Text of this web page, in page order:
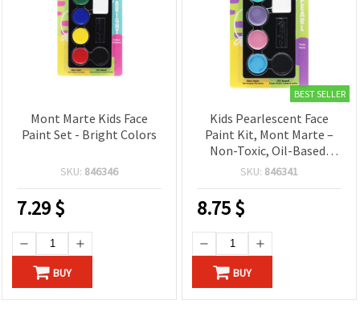
Mont Marte Kids Face
Paint Set - Bright Colors
SKU: 846346
7.29$
BUY
BEST SELLER
Kids Pearlescent Face
Paint Kit, Mont Marte –
Non-Toxic, Oil-Based,
Washable Shimmer
Palette for Children’s
Face Painting, Parties,
Festivals & Halloween
SKU: 846341
8.75$
BUY